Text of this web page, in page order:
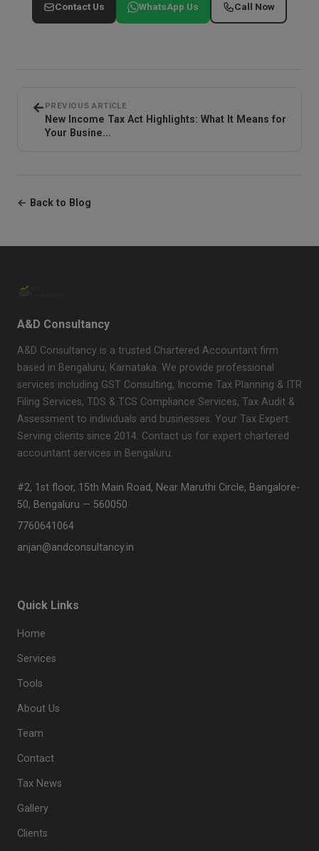
Contact Us WhatsApp Us Call Now
← PREVIOUS ARTICLE
New Income Tax Act Highlights: What It Means for
Your Busine...
← Back to Blog
A&D Consultancy
A&D Consultancy is a trusted Chartered Accountant firm
based in Bengaluru, Karnataka. We provide professional
services including GST Consulting, Income Tax Planning & ITR
Filing Services, TDS & TCS Compliance Services, Tax Audit &
Assessment to individuals and businesses. Your Tax Expert.
Serving clients since 2014. Contact us for expert chartered
accountant services in Bengaluru.
#2, 1st floor, 15th Main Road, Near Maruthi Circle, Bangalore-
50, Bengaluru — 560050
7760641064
anjan@andconsultancy.in
Quick Links
Home
Services
Tools
About Us
Team
Contact
Tax News
Gallery
Clients